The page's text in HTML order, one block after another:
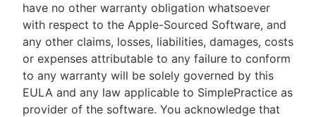
have no other warranty obligation whatsoever
with respect to the Apple-Sourced Software, and
any other claims, losses, liabilities, damages, costs
or expenses attributable to any failure to conform
to any warranty will be solely governed by this
EULA and any law applicable to SimplePractice as
provider of the software. You acknowledge that